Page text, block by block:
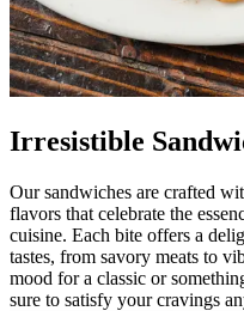
Irresistible
Our sandwiches are crafted
flavors that celebrate the
cuisine. Each bite offers a
tastes, from savory meats to
mood for a classic or
sure to satisfy your cravings